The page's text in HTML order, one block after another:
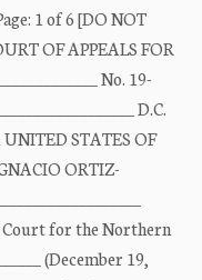
1 of 6 [DO NOT
OF APPEALS FOR
No. 19-
D.C.
STATES OF
ORTIZ-
for the Northern
(December 19,